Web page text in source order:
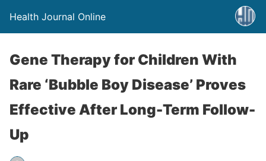
Health Journal Online
Gene Therapy for Children With
Rare ‘Bubble Boy Disease’ Proves
Effective After Long-Term Follow-
Up